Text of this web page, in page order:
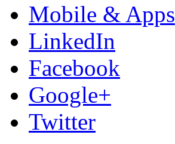
Mobile & Apps
LinkedIn
Facebook
Google+
Twitter